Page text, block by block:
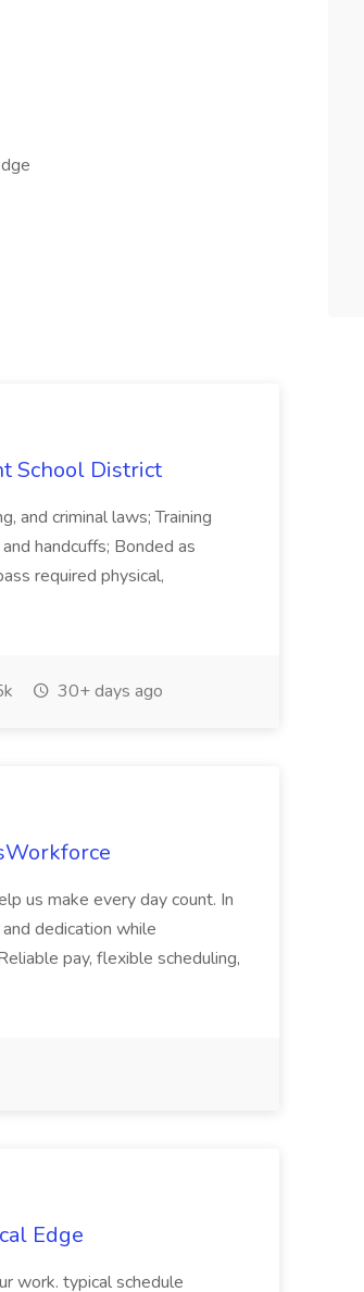
School District
and criminal laws; Training
handcuffs; Bonded as
required physical,
30+ days ago
us make every day count. In
dedication while
pay, flexible scheduling,
Edge
work. typical schedule